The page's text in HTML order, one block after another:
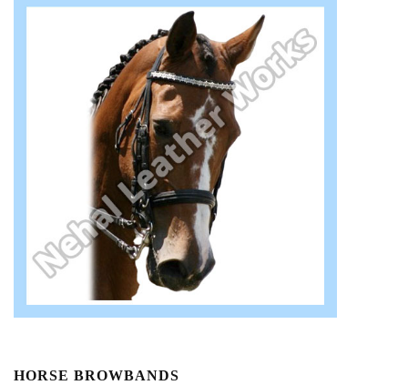
HORSE BROWBANDS